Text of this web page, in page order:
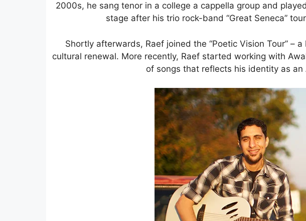
2000s, he sang tenor in a college a cappella group and
stage after his trio rock-band “Great Seneca”
Shortly afterwards, Raef joined the “Poetic Vision Tour”
cultural renewal. More recently, Raef started working with
of songs that reflects his identity as